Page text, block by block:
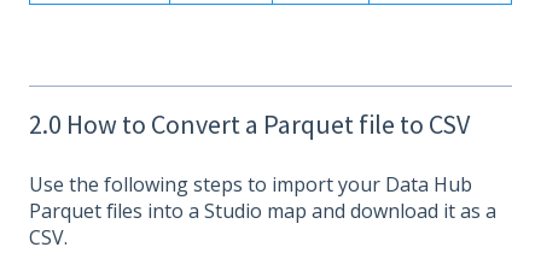
2.0 How to Convert a Parquet file to CSV
Use the following steps to import your Data Hub
Parquet files into a Studio map and download it as a
CSV.